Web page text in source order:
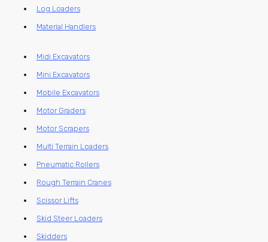
Log Loaders
Material Handlers
Midi Excavators
Mini Excavators
Mobile Excavators
Motor Graders
Motor Scrapers
Multi Terrain Loaders
Pneumatic Rollers
Rough Terrain Cranes
Scissor Lifts
Skid Steer Loaders
Skidders